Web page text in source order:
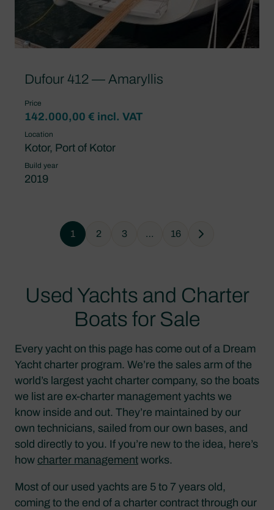
Dufour 412 — Amaryllis
Price
142.000,00 € incl. VAT
Location
Kotor, Port of Kotor
Build year
2019
1 2 3 … 16 Next
Used Yachts and Charter
Boats for Sale
Every yacht on this page has come out of a Dream
Yacht charter program. We’re the sales arm of the
world’s largest yacht charter company, so the boats
we list are ex-charter management yachts we
know inside and out. They’re maintained by our
own technicians, sailed from our own bases, and
sold directly to you. If you’re new to the idea, here’s
how charter management works.
Most of our used yachts are 5 to 7 years old,
coming to the end of a charter contract through our